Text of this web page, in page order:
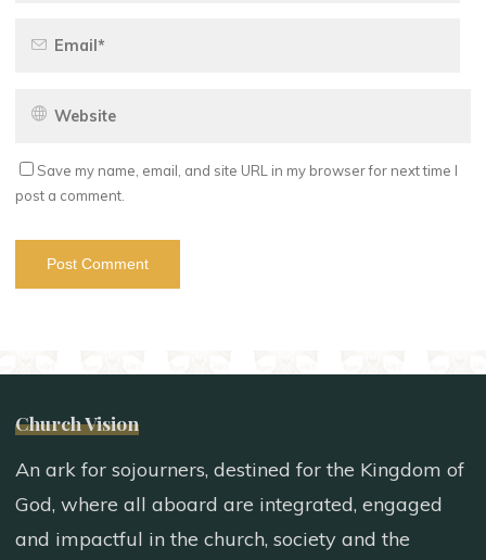
Save my name, email, and site URL in my browser for next time I
post a comment.
Church Vision
An ark for sojourners, destined for the Kingdom of
God, where all aboard are integrated, engaged
and impactful in the church, society and the